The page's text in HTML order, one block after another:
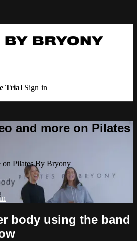
Trial Sign in
and more on Pilates
on Pilates By Bryony
body using the band